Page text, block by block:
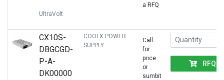
UltraVolt
a RFQ
CX10S-
DBGCGD-
P-A-
DK00000
COOLX POWER
SUPPLY
Call
for
price
or
sumbit
RFQ